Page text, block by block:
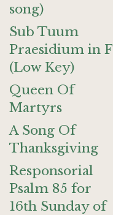
song)
Sub Tuum
Praesidium in F
(Low Key)
Queen Of
Martyrs
A Song Of
Thanksgiving
Responsorial
Psalm 85 for
16th Sunday of